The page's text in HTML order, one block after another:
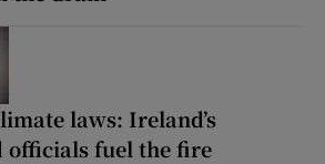
laws: Ireland’s
officials fuel the fire